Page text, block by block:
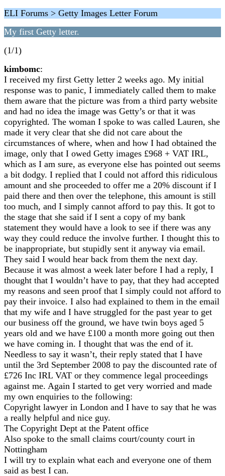
ELI Forums > Getty Images Letter Forum
My first Getty letter.
(1/1)
kimbomc:
I received my first Getty letter 2 weeks ago. My initial
response was to panic, I immediately called them to make
them aware that the picture was from a third party website
and had no idea the image was Getty’s or that it was
copyrighted. The woman I spoke to was called Lauren, she
made it very clear that she did not care about the
circumstances of where, when and how I had obtained the
image, only that I owed Getty images £968 + VAT IRL,
which as I am sure, as everyone else has pointed out seems
a bit dodgy. I replied that I could not afford this ridiculous
amount and she proceeded to offer me a 20% discount if I
paid there and then over the telephone, this amount is still
too much, and I simply cannot afford to pay this. It got to
the stage that she said if I sent a copy of my bank
statement they would have a look to see if there was any
way they could reduce the involve further. I thought this to
be inappropriate, but stupidly sent it anyway via email.
They said I would hear back from them the next day.
Because it was almost a week later before I had a reply, I
thought that I wouldn’t have to pay, that they had accepted
my reasons and seen proof that I simply could not afford to
pay their invoice. I also had explained to them in the email
that my wife and I have struggled for the past year to get
our business off the ground, we have twin boys aged 5
years old and we have £100 a month more going out then
we have coming in. I thought that was the end of it.
Needless to say it wasn’t, their reply stated that I have
until the 3rd September 2008 to pay the discounted rate of
£726 Inc IRL VAT or they commence legal proceedings
against me. Again I started to get very worried and made
my own enquiries to the following:
Copyright lawyer in London and I have to say that he was
a really helpful and nice guy.
The Copyright Dept at the Patent office
Also spoke to the small claims court/county court in
Nottingham
I will try to explain what each and everyone one of them
said as best I can.